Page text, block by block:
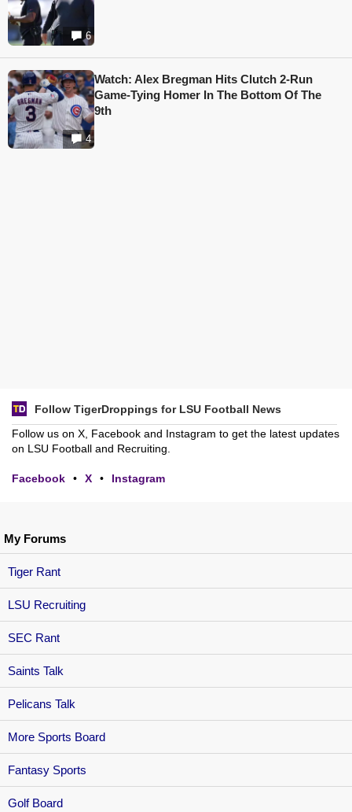
My Forums
Tiger Rant
LSU Recruiting
SEC Rant
Saints Talk
Pelicans Talk
More Sports Board
Fantasy Sports
Golf Board
6
4
Watch: Alex Bregman Hits Clutch 2-Run
Game-Tying Homer In The Bottom Of The
9th
Follow TigerDroppings for LSU Football News
Follow us on X, Facebook and Instagram to get the latest updates
on LSU Football and Recruiting.
Facebook • X • Instagram